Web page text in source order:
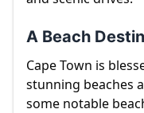
A Beach
Cape Town is
stunning beaches
some notable